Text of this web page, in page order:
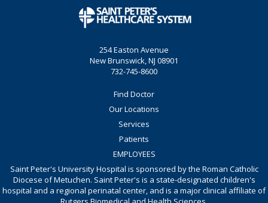
254 Easton Avenue
New Brunswick, NJ 08901
732-745-8600
Find Doctor
Our Locations
Services
Patients
EMPLOYEES
Saint Peter's University Hospital is sponsored by the Roman Catholic
Diocese of Metuchen. Saint Peter's is a state-designated children's
hospital and a regional perinatal center, and is a major clinical affiliate of